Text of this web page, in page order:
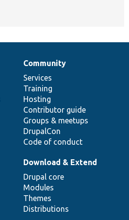
Community
Services
Training
Hosting
Contributor guide
Groups & meetups
DrupalCon
Code of conduct
Download & Extend
Drupal core
Modules
Themes
Distributions